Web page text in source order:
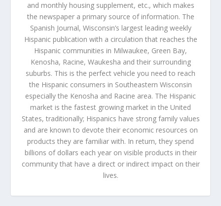
and monthly housing supplement, etc., which makes
the newspaper a primary source of information. The
Spanish Journal, Wisconsin’s largest leading weekly
Hispanic publication with a circulation that reaches the
Hispanic communities in Milwaukee, Green Bay,
Kenosha, Racine, Waukesha and their surrounding
suburbs. This is the perfect vehicle you need to reach
the Hispanic consumers in Southeastern Wisconsin
especially the Kenosha and Racine area. The Hispanic
market is the fastest growing market in the United
States, traditionally; Hispanics have strong family values
and are known to devote their economic resources on
products they are familiar with. In return, they spend
billions of dollars each year on visible products in their
community that have a direct or indirect impact on their
lives.